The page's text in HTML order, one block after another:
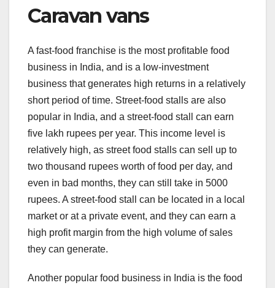
Caravan vans
A fast-food franchise is the most profitable food
business in India, and is a low-investment
business that generates high returns in a relatively
short period of time. Street-food stalls are also
popular in India, and a street-food stall can earn
five lakh rupees per year. This income level is
relatively high, as street food stalls can sell up to
two thousand rupees worth of food per day, and
even in bad months, they can still take in 5000
rupees. A street-food stall can be located in a local
market or at a private event, and they can earn a
high profit margin from the high volume of sales
they can generate.
Another popular food business in India is the food